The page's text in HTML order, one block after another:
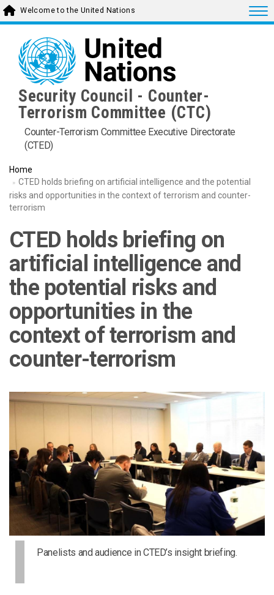
Skip
to
content
Welcome to the United Nations
Security Council - Counter-
Terrorism Committee (CTC)
Counter-Terrorism Committee Executive Directorate
(CTED)
Home
CTED holds briefing on artificial intelligence and the potential
risks and opportunities in the context of terrorism and counter-
terrorism
CTED holds briefing on
artificial intelligence and
the potential risks and
opportunities in the
context of terrorism and
counter-terrorism
Panelists and audience in CTED’s insight briefing.